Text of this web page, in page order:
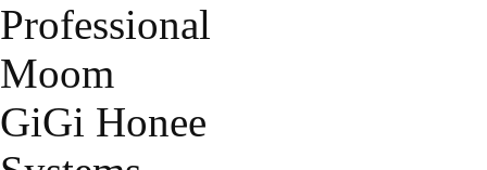
Professional
Moom
GiGi Honee